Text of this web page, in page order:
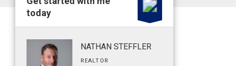
today
NATHAN STEFFLER
REALTOR